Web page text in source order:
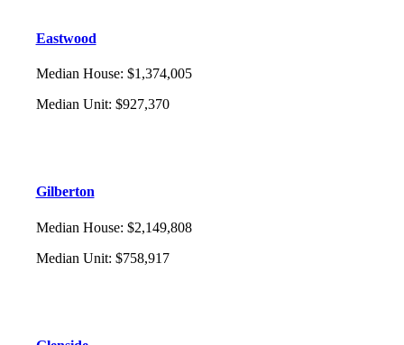
Eastwood
Median House: $1,374,005
Median Unit: $927,370
Gilberton
Median House: $2,149,808
Median Unit: $758,917